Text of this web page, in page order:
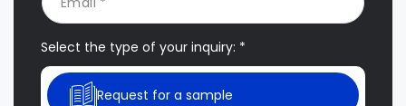
Select the type of your inquiry: *
Request for a sample